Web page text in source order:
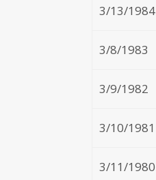
3/13/1984
3/8/1983
3/9/1982
3/10/1981
3/11/1980